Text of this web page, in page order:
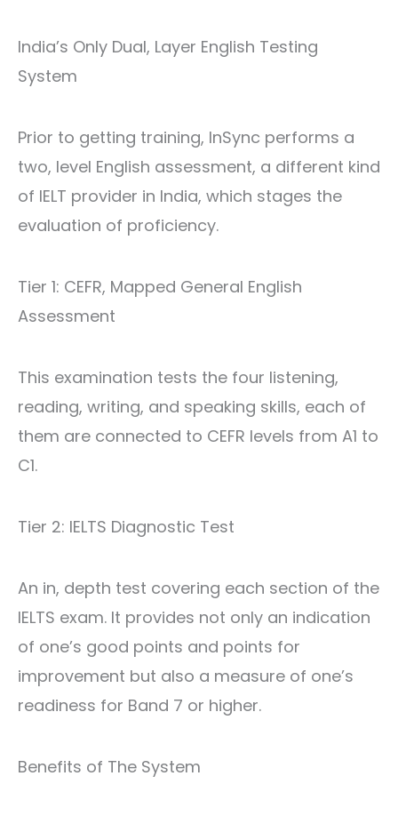
India’s Only Dual, Layer English Testing
System
Prior to getting training, InSync performs a
two, level English assessment, a different kind
of IELT provider in India, which stages the
evaluation of proficiency.
Tier 1: CEFR, Mapped General English
Assessment
This examination tests the four listening,
reading, writing, and speaking skills, each of
them are connected to CEFR levels from A1 to
C1.
Tier 2: IELTS Diagnostic Test
An in, depth test covering each section of the
IELTS exam. It provides not only an indication
of one’s good points and points for
improvement but also a measure of one’s
readiness for Band 7 or higher.
Benefits of The System